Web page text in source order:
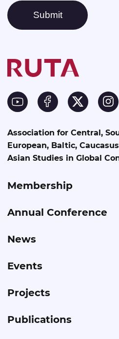
Association for Central,
European, Baltic,
Asian Studies in Global
Membership
Annual Conference
News
Events
Projects
Publications